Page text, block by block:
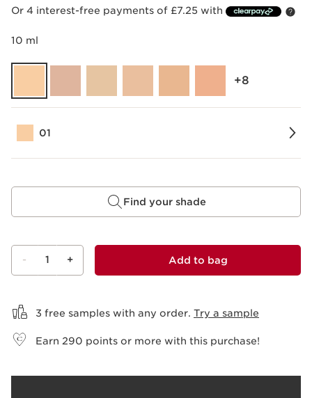
Or 4 interest-free payments of £7.25 with
10 ml
‎+8
01
Find your shade
- 1 + Add to bag
3 free samples with any order. Try a sample
Earn 290 points or more with this purchase!